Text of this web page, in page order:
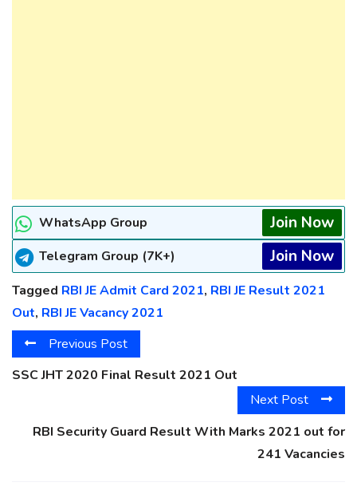
WhatsApp Group Join Now
Telegram Group (7K+) Join Now
Tagged RBI JE Admit Card 2021, RBI JE Result 2021
Out, RBI JE Vacancy 2021
Previous Post
SSC JHT 2020 Final Result 2021 Out
Next Post
RBI Security Guard Result With Marks 2021 out for
241 Vacancies